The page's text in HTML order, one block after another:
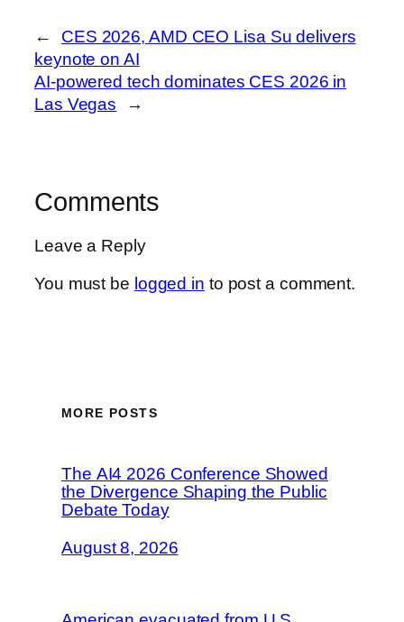
←
CES 2026, AMD CEO Lisa Su delivers
keynote on AI
AI-powered tech dominates CES 2026 in
Las Vegas
→
Comments
Leave a Reply
You must be logged in to post a comment.
MORE POSTS
The AI4 2026 Conference Showed
the Divergence Shaping the Public
Debate Today
August 8, 2026